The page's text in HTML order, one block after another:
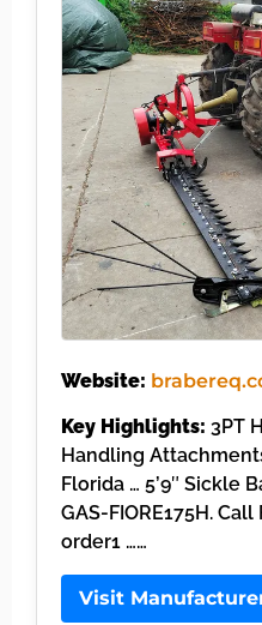
Website:
Key Highlights: 3PT
Handling
Florida … 5’9″ Sickle
GAS-FIORE175H. Call
order1 ……
Visit